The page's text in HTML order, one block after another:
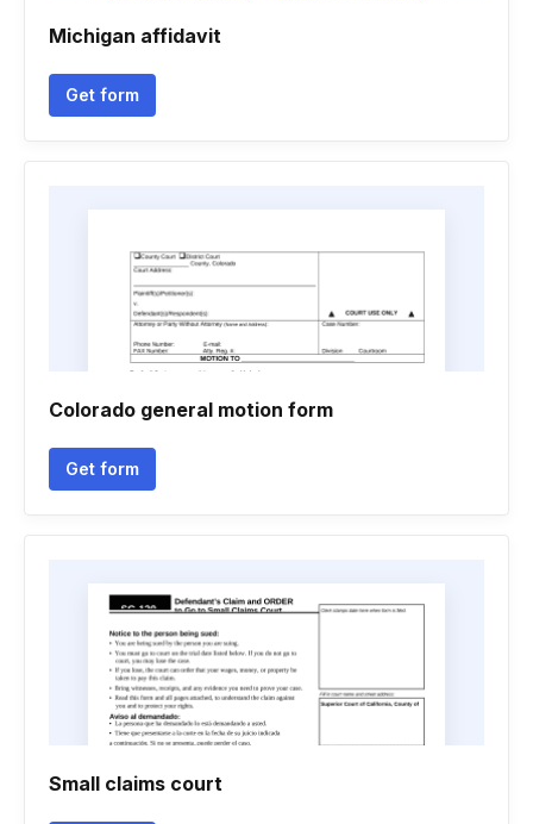
Michigan affidavit
Get form
Colorado general motion form
Get form
Small claims court